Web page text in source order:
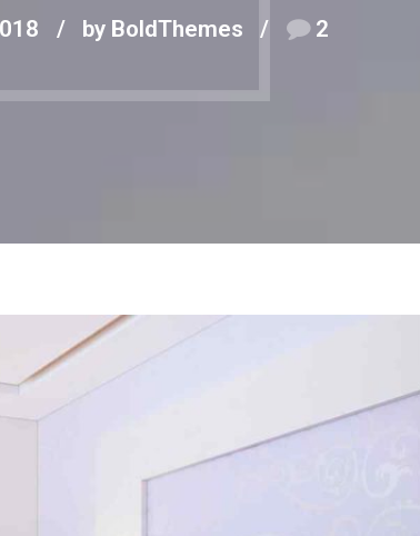
by BoldThemes 2